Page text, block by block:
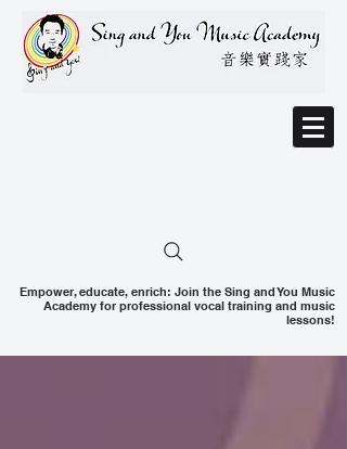
Empower, educate, enrich: Join the Sing and You Music
Academy for professional vocal training and music
lessons!